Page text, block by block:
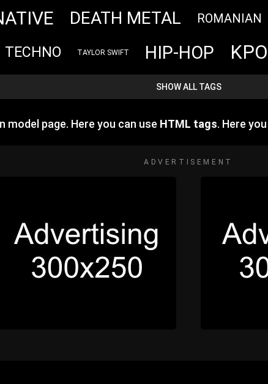
DEATH METAL ROMANIAN
TECHNO TAYLOR SWIFT HIP-HOP
SHOW ALL TAGS
model page. Here you can use HTML tags. Here
ADVERTISEMENT